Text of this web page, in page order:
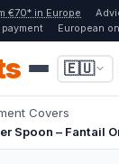
€70* in Europe
European
🇪🇺
Covers
Spoon – Fantail